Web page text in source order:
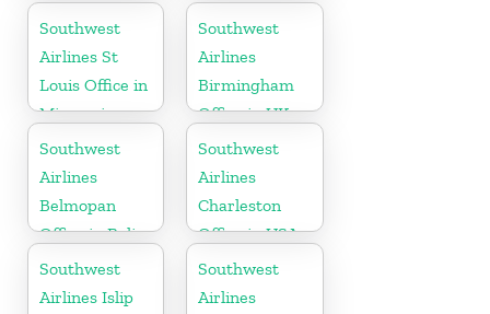
Florida
Southwest
Airlines St
Louis Office in
Missouri
Southwest
Airlines
Birmingham
Office in UK
Southwest
Airlines
Belmopan
Office in Belize
Southwest
Airlines
Charleston
Office in USA
Southwest
Airlines Islip
Southwest
Airlines